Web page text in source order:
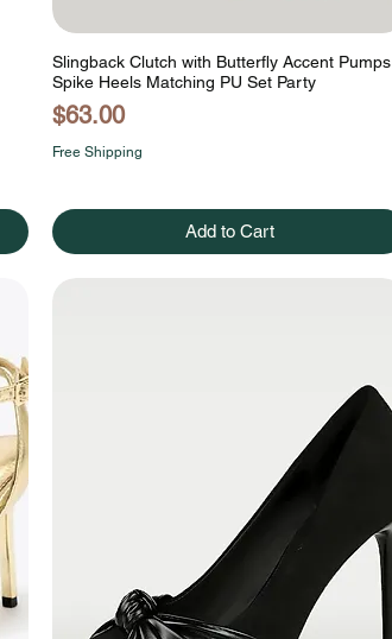
Slingback Clutch with Butterfly Accent Pumps
Spike Heels Matching PU Set Party
Price
$63.00
Free Shipping
Add to Cart